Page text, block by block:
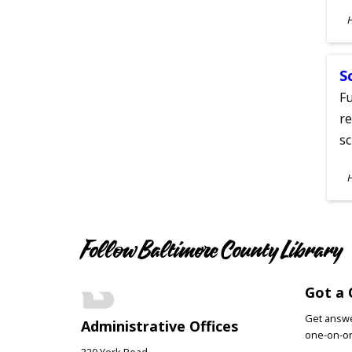
Follow Baltimore County Library
Administrative Offices
Got a
Get
one-on-